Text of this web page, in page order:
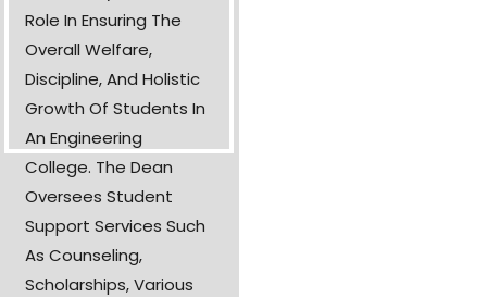
Role In Ensuring The
Overall Welfare,
Discipline, And Holistic
Growth Of Students In
An Engineering
College. The Dean
Oversees Student
Support Services Such
As Counseling,
Scholarships, Various